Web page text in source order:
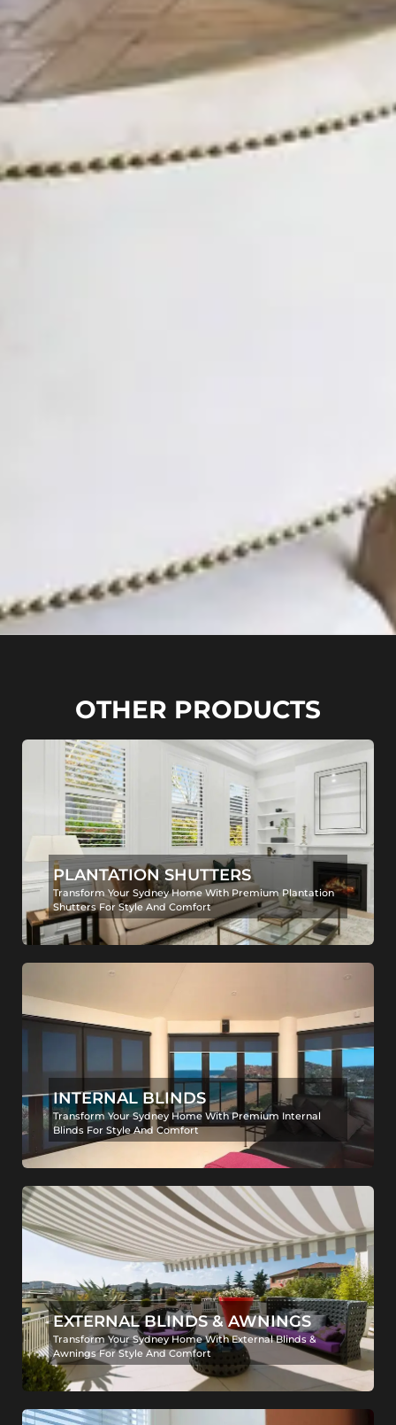
OTHER PRODUCTS
PLANTATION SHUTTERS
Transform Your Sydney Home With Premium Plantation
Shutters For Style And Comfort
INTERNAL BLINDS
Transform Your Sydney Home With Premium Internal
Blinds For Style And Comfort
EXTERNAL BLINDS & AWNINGS
Transform Your Sydney Home With External Blinds &
Awnings For Style And Comfort